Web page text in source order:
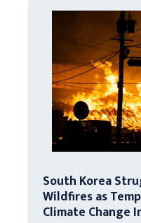
South Korea
Wildfires as
Climate Change